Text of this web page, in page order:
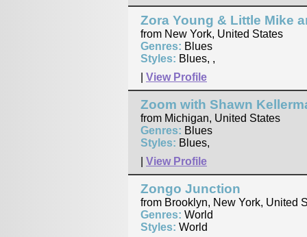
Zora Young & Little Mike
from New York, United States
Genres: Blues
Styles: Blues, ,
View Profile
Zoom with Shawn
from Michigan, United States
Genres: Blues
Styles: Blues,
View Profile
Zongo Junction
from Brooklyn, New York, United
Genres: World
Styles: World